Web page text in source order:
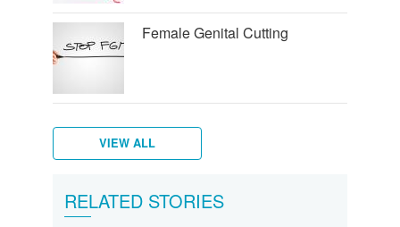
Female Genital Cutting
Female
breasts
What
Vulva,
Clitoris
Starting
your
Period
pains
Menstruation
myths
How
do
Women's
hygiene
What
What
are
What
All
about
What
His
anus
Puberty
Men's
hygiene
VIEW ALL
RELATED STORIES